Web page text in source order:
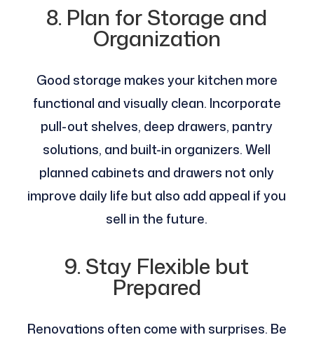
8. Plan for Storage and
Organization
Good storage makes your kitchen more
functional and visually clean. Incorporate
pull-out shelves, deep drawers, pantry
solutions, and built-in organizers. Well
planned cabinets and drawers not only
improve daily life but also add appeal if you
sell in the future.
9. Stay Flexible but
Prepared
Renovations often come with surprises. Be